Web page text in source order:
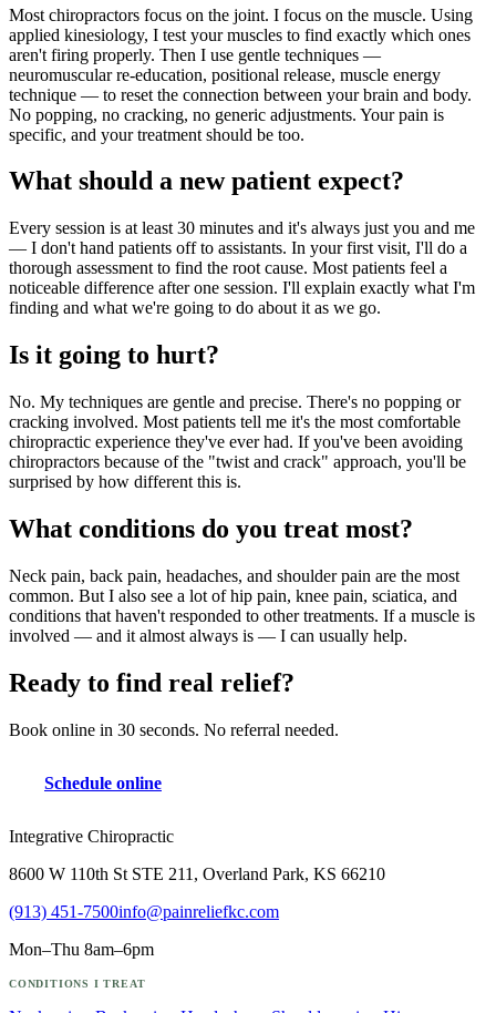
Most chiropractors focus on the joint. I focus on the muscle. Using
applied kinesiology, I test your muscles to find exactly which ones
aren't firing properly. Then I use gentle techniques —
neuromuscular re-education, positional release, muscle energy
technique — to reset the connection between your brain and body.
No popping, no cracking, no generic adjustments. Your pain is
specific, and your treatment should be too.
What should a new patient expect?
Every session is at least 30 minutes and it's always just you and me
— I don't hand patients off to assistants. In your first visit, I'll do a
thorough assessment to find the root cause. Most patients feel a
noticeable difference after one session. I'll explain exactly what I'm
finding and what we're going to do about it as we go.
Is it going to hurt?
No. My techniques are gentle and precise. There's no popping or
cracking involved. Most patients tell me it's the most comfortable
chiropractic experience they've ever had. If you've been avoiding
chiropractors because of the "twist and crack" approach, you'll be
surprised by how different this is.
What conditions do you treat most?
Neck pain, back pain, headaches, and shoulder pain are the most
common. But I also see a lot of hip pain, knee pain, sciatica, and
conditions that haven't responded to other treatments. If a muscle is
involved — and it almost always is — I can usually help.
Ready to find real relief?
Book online in 30 seconds. No referral needed.
Schedule online
Integrative Chiropractic
8600 W 110th St STE 211, Overland Park, KS 66210
(913) 451-7500info@painreliefkc.com
Mon–Thu 8am–6pm
CONDITIONS I TREAT